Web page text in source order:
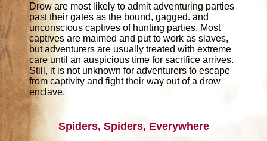
Drow are most likely to admit adventuring parties
past their gates as the bound, gagged. and
unconscious captives of hunting parties. Most
captives are maimed and put to work as slaves,
but adventurers are usually treated with extreme
care until an auspicious time for sacrifice arrives.
Still, it is not unknown for adventurers to escape
from captivity and fight their way out of a drow
enclave.
Spiders, Spiders, Everywhere